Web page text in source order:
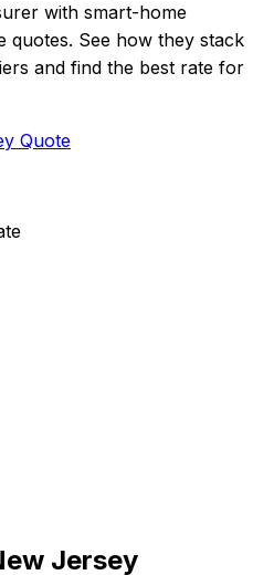
with smart-home
quotes. See how they stack
and find the best rate for
Quote
Jersey